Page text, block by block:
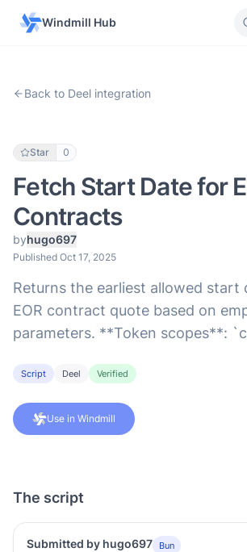
Windmill Hub
Back to Deel integration
Star 0
Fetch Start Date for
Contracts
byhugo697
Published Oct 17, 2025
Returns the earliest allowed start
EOR contract quote based on
parameters. **Token scopes**:
Script Deel Verified
Use in Windmill
The script
Submitted by hugo697 Bun